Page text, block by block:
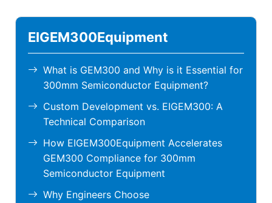
EIGEM300Equipment
What is GEM300 and Why is it Essential for
300mm Semiconductor Equipment?
Custom Development vs. EIGEM300: A
Technical Comparison
How EIGEM300Equipment Accelerates
GEM300 Compliance for 300mm
Semiconductor Equipment
Why Engineers Choose